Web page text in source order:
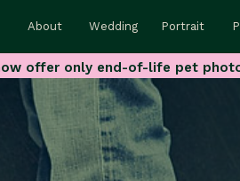
About Wedding Portrait
offer only end-of-life pet